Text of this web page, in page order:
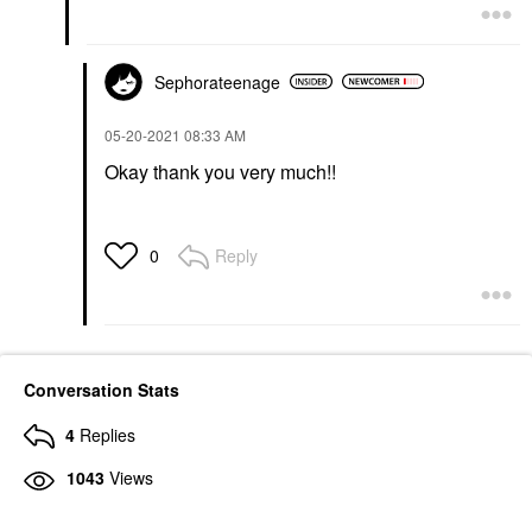
Sephorateenage
‎05-20-2021 08:33 AM
Okay thank you very much!!
0 Reply
Conversation Stats
4 Replies
1043 Views